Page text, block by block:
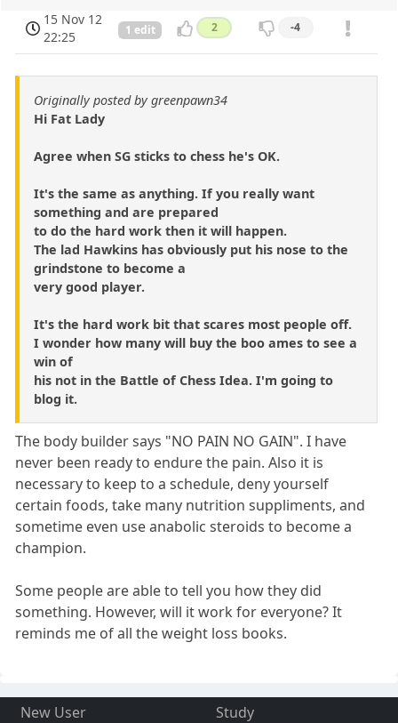
15 Nov 12
22:25
1 edit 2 -4
Originally posted by greenpawn34
Hi Fat Lady
Agree when SG sticks to chess he's OK.
It's the same as anything. If you really want
something and are prepared
to do the hard work then it will happen.
The lad Hawkins has obviously put his nose to the
grindstone to become a
very good player.
It's the hard work bit that scares most people off.
I wonder how many will buy the boo ames to see a
win of
his not in the Battle of Chess Idea. I'm going to
blog it.
The body builder says "NO PAIN NO GAIN". I have
never been ready to endure the pain. Also it is
necessary to keep to a schedule, deny yourself
certain foods, take many nutrition suppliments, and
sometime even use anabolic steroids to become a
champion.
Some people are able to tell you how they did
something. However, will it work for everyone? It
reminds me of all the weight loss books.
New User
Study